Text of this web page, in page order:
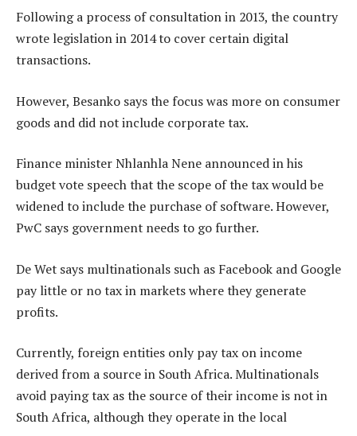
Following a process of consultation in 2013, the country
wrote legislation in 2014 to cover certain digital
transactions.
However, Besanko says the focus was more on consumer
goods and did not include corporate tax.
Finance minister Nhlanhla Nene announced in his
budget vote speech that the scope of the tax would be
widened to include the purchase of software. However,
PwC says government needs to go further.
De Wet says multinationals such as Facebook and Google
pay little or no tax in markets where they generate
profits.
Currently, foreign entities only pay tax on income
derived from a source in South Africa. Multinationals
avoid paying tax as the source of their income is not in
South Africa, although they operate in the local